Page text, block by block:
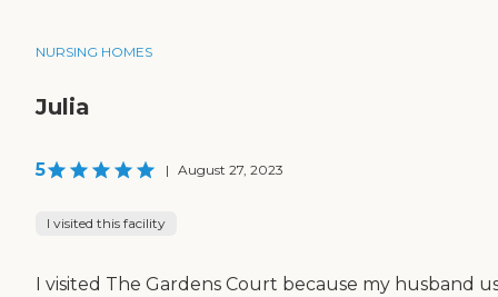
NURSING HOMES
Julia
5 | August 27, 2023
I visited this facility
I visited The Gardens Court because my husband